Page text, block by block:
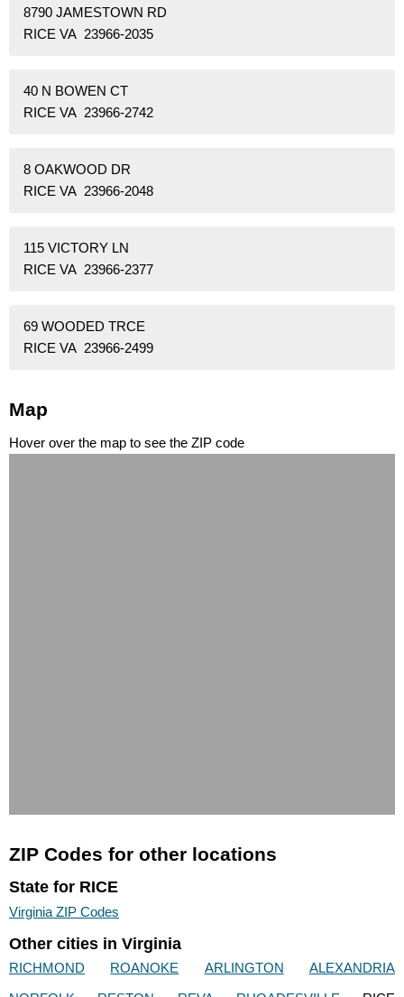
8790 JAMESTOWN RD
RICE VA 23966-2035
40 N BOWEN CT
RICE VA 23966-2742
8 OAKWOOD DR
RICE VA 23966-2048
115 VICTORY LN
RICE VA 23966-2377
69 WOODED TRCE
RICE VA 23966-2499
Map
Hover over the map to see the ZIP code
ZIP Codes for other locations
State for RICE
Virginia ZIP Codes
Other cities in Virginia
RICHMOND ROANOKE ARLINGTON
ALEXANDRIA